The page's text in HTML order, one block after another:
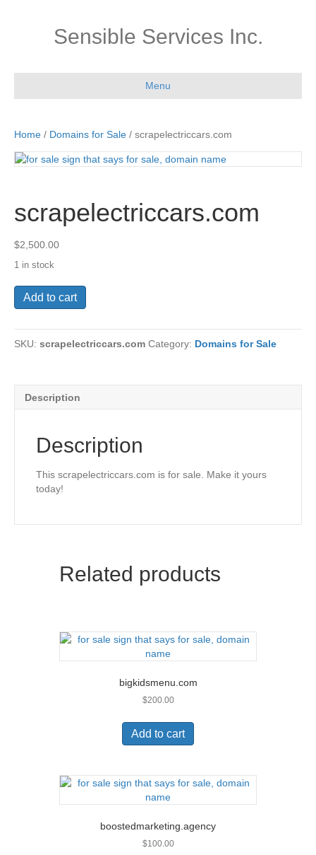
Sensible Services Inc.
Menu
Home / Domains for Sale / scrapelectriccars.com
scrapelectriccars.com
$2,500.00
1 in stock
scrapelectriccars.com
quantity
Add to cart
SKU: scrapelectriccars.com Category: Domains for Sale
Description
Description
This scrapelectriccars.com is for sale. Make it yours
today!
Related products
bigkidsmenu.com
$200.00
Add to cart
boostedmarketing.agency
$100.00